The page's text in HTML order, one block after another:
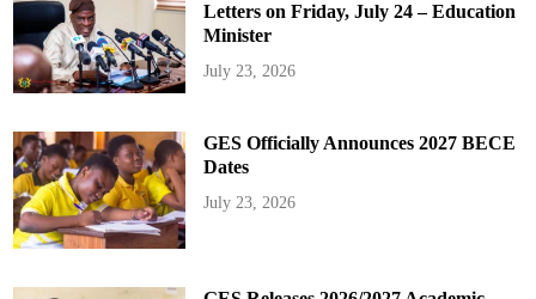
Letters on Friday, July 24 – Education
Minister
July 23, 2026
GES Officially Announces 2027 BECE
Dates
July 23, 2026